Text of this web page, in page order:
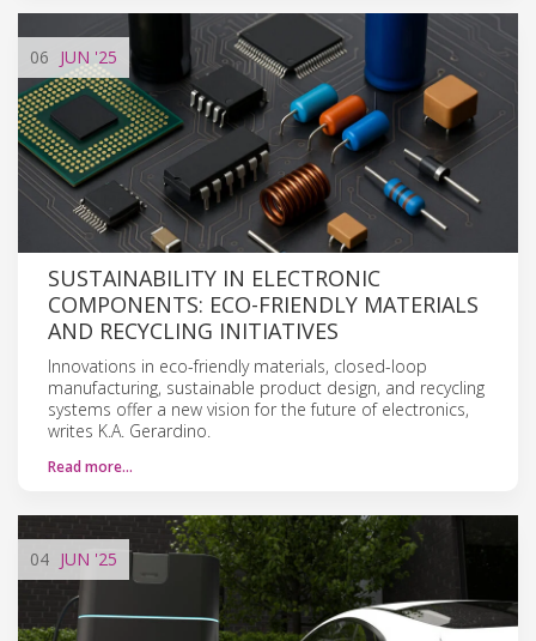
06 JUN '25
SUSTAINABILITY IN ELECTRONIC
COMPONENTS: ECO-FRIENDLY MATERIALS
AND RECYCLING INITIATIVES
Innovations in eco-friendly materials, closed-loop
manufacturing, sustainable product design, and recycling
systems offer a new vision for the future of electronics,
writes K.A. Gerardino.
Read more…
04 JUN '25